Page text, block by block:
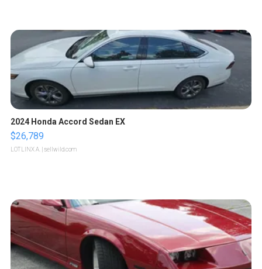
2024 Honda Accord Sedan EX
$26,789
LOTLINX A. | sellwild.com